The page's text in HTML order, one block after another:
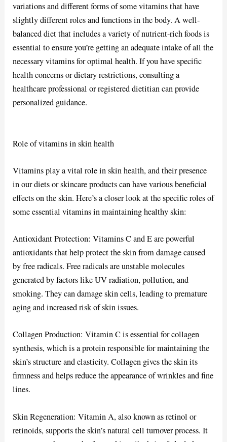
variations and different forms of some vitamins that have
slightly different roles and functions in the body. A well-
balanced diet that includes a variety of nutrient-rich foods is
essential to ensure you’re getting an adequate intake of all the
necessary vitamins for optimal health. If you have specific
health concerns or dietary restrictions, consulting a
healthcare professional or registered dietitian can provide
personalized guidance.
Role of vitamins in skin health
Vitamins play a vital role in skin health, and their presence
in our diets or skincare products can have various beneficial
effects on the skin. Here’s a closer look at the specific roles of
some essential vitamins in maintaining healthy skin:
Antioxidant Protection: Vitamins C and E are powerful
antioxidants that help protect the skin from damage caused
by free radicals. Free radicals are unstable molecules
generated by factors like UV radiation, pollution, and
smoking. They can damage skin cells, leading to premature
aging and increased risk of skin issues.
Collagen Production: Vitamin C is essential for collagen
synthesis, which is a protein responsible for maintaining the
skin’s structure and elasticity. Collagen gives the skin its
firmness and helps reduce the appearance of wrinkles and fine
lines.
Skin Regeneration: Vitamin A, also known as retinol or
retinoids, supports the skin’s natural cell turnover process. It